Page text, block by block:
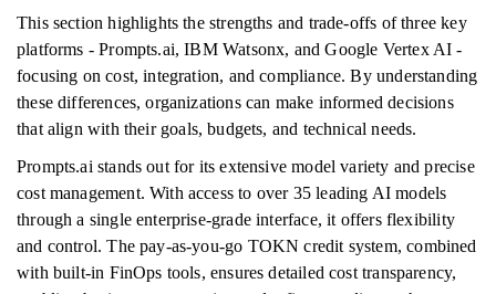
This section highlights the strengths and trade-offs of three key
platforms - Prompts.ai, IBM Watsonx, and Google Vertex AI -
focusing on cost, integration, and compliance. By understanding
these differences, organizations can make informed decisions
that align with their goals, budgets, and technical needs.
Prompts.ai stands out for its extensive model variety and precise
cost management. With access to over 35 leading AI models
through a single enterprise-grade interface, it offers flexibility
and control. The pay-as-you-go TOKN credit system, combined
with built-in FinOps tools, ensures detailed cost transparency,